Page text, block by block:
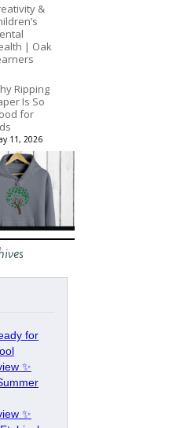
&
| Oak
Ripping
Is So
for
11, 2026